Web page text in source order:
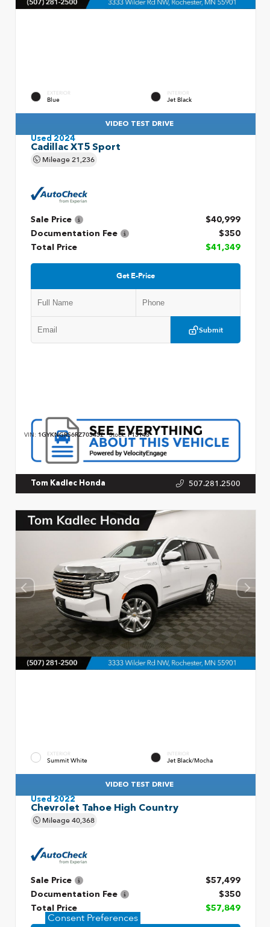
EXTERIOR
Blue
INTERIOR
Jet Black
VIDEO TEST DRIVE
Used 2024
Cadillac XT5 Sport
Mileage21,236
Sale Price
$40,999
Documentation Fee
$350
Total Price
$41,349
Get E-Price
Submit
VIN: 1GYKNGRS6RZ703452 Stock: P13143
Tom Kadlec Honda 507.281.2500
EXTERIOR
Summit White
INTERIOR
Jet Black/Mocha
VIDEO TEST DRIVE
Used 2022
Chevrolet Tahoe High Country
Mileage40,368
Sale Price
$57,499
Documentation Fee
$350
Total Price
$57,849
Consent Preferences